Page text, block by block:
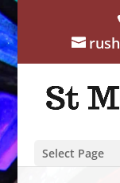
Select Page